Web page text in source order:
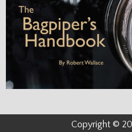
Copyright ©